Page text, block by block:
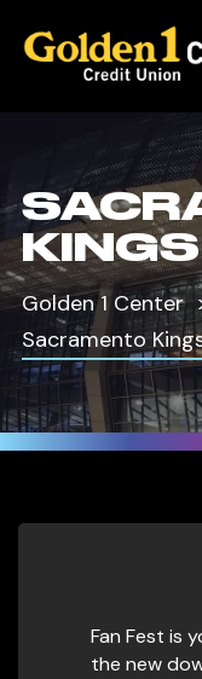
Golden 1 Center
Sacramento
Fan Fest is
the new